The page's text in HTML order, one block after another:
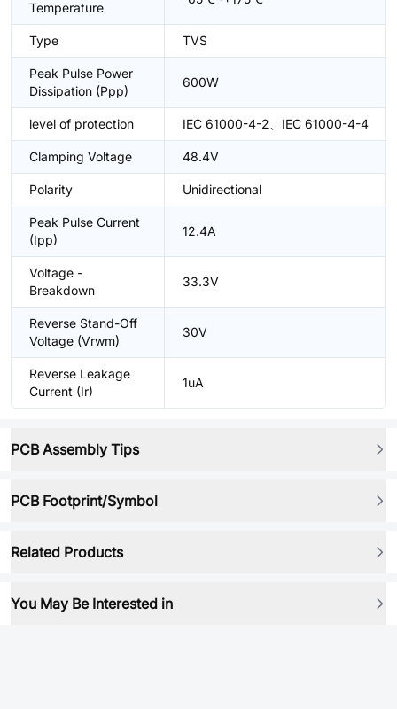
Temperature
Type TVS
Peak Pulse Power
Dissipation (Ppp)
600W
level of protection IEC 61000-4-2、IEC 61000-4-4
Clamping Voltage 48.4V
Polarity Unidirectional
Peak Pulse Current
(Ipp)
12.4A
Voltage -
Breakdown
33.3V
Reverse Stand-Off
Voltage (Vrwm)
30V
Reverse Leakage
Current (Ir)
1uA
PCB Assembly Tips
PCB Footprint/Symbol
Related Products
You May Be Interested in